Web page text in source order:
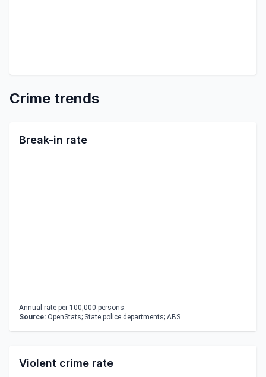
Crime trends
Break-in rate
Annual rate per 100,000 persons.
Source: OpenStats; State police departments; ABS
Violent crime rate